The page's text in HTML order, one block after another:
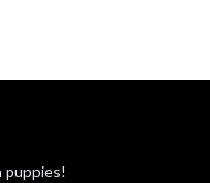
puppies!